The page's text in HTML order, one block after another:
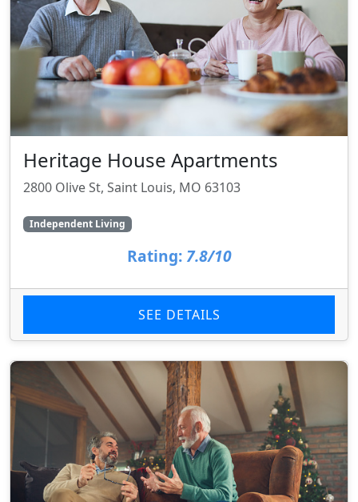
Heritage House Apartments
2800 Olive St, Saint Louis, MO 63103
Independent Living
Rating: 7.8/10
SEE DETAILS